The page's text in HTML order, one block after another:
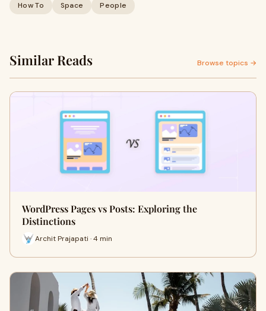
How To Space People
Similar Reads Browse topics →
WordPress Pages vs Posts: Exploring the
Distinctions
Archit Prajapati · 4 min